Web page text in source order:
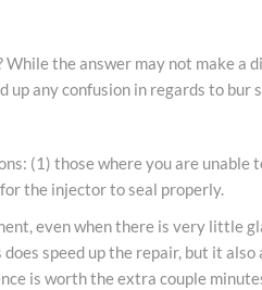
the answer may not make a
any confusion in regards to bur
(1) those where you are
the injector to seal properly.
even when there is very little
speed up the repair, but it
is worth the extra couple